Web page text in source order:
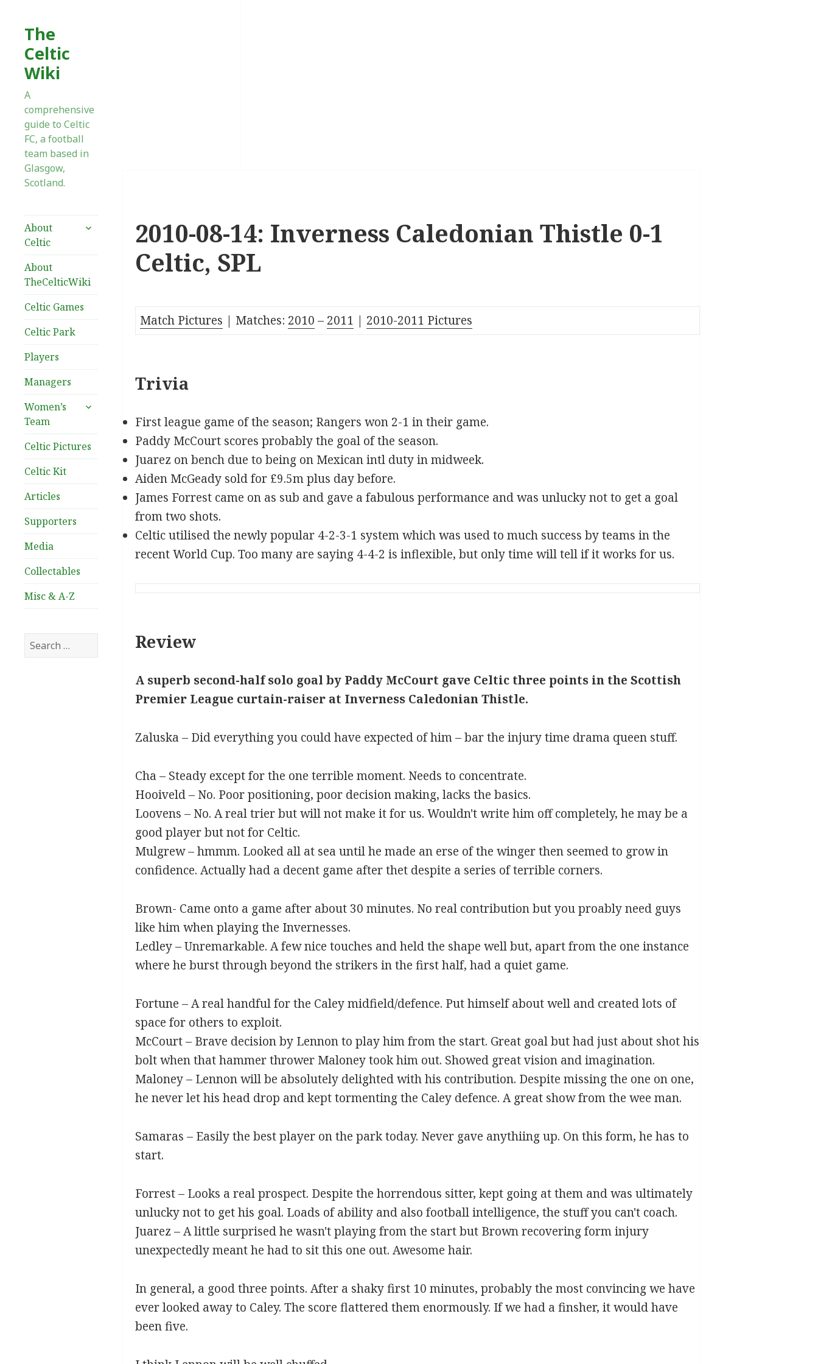
The
Celtic
Wiki
A
comprehensive
guide to Celtic
FC, a football
team based in
Glasgow,
Scotland.
About
Celtic
expand
About
TheCelticWiki
Celtic Games
Celtic Park
Players
Managers
Women’s
Team
expand
Celtic Pictures
Celtic Kit
Articles
Supporters
Media
Collectables
Misc & A-Z
Search
for:
2010-08-14: Inverness Caledonian Thistle 0-1
Celtic, SPL
Match Pictures | Matches: 2010 – 2011 | 2010-2011 Pictures
Trivia
First league game of the season; Rangers won 2-1 in their game.
Paddy McCourt scores probably the goal of the season.
Juarez on bench due to being on Mexican intl duty in midweek.
Aiden McGeady sold for £9.5m plus day before.
James Forrest came on as sub and gave a fabulous performance and was unlucky not to get a goal
from two shots.
Celtic utilised the newly popular 4-2-3-1 system which was used to much success by teams in the
recent World Cup. Too many are saying 4-4-2 is inflexible, but only time will tell if it works for us.
Review
A superb second-half solo goal by Paddy McCourt gave Celtic three points in the Scottish
Premier League curtain-raiser at Inverness Caledonian Thistle.
Zaluska – Did everything you could have expected of him – bar the injury time drama queen stuff.
Cha – Steady except for the one terrible moment. Needs to concentrate.
Hooiveld – No. Poor positioning, poor decision making, lacks the basics.
Loovens – No. A real trier but will not make it for us. Wouldn't write him off completely, he may be a
good player but not for Celtic.
Mulgrew – hmmm. Looked all at sea until he made an erse of the winger then seemed to grow in
confidence. Actually had a decent game after thet despite a series of terrible corners.
Brown- Came onto a game after about 30 minutes. No real contribution but you proably need guys
like him when playing the Invernesses.
Ledley – Unremarkable. A few nice touches and held the shape well but, apart from the one instance
where he burst through beyond the strikers in the first half, had a quiet game.
Fortune – A real handful for the Caley midfield/defence. Put himself about well and created lots of
space for others to exploit.
McCourt – Brave decision by Lennon to play him from the start. Great goal but had just about shot his
bolt when that hammer thrower Maloney took him out. Showed great vision and imagination.
Maloney – Lennon will be absolutely delighted with his contribution. Despite missing the one on one,
he never let his head drop and kept tormenting the Caley defence. A great show from the wee man.
Samaras – Easily the best player on the park today. Never gave anythiing up. On this form, he has to
start.
Forrest – Looks a real prospect. Despite the horrendous sitter, kept going at them and was ultimately
unlucky not to get his goal. Loads of ability and also football intelligence, the stuff you can't coach.
Juarez – A little surprised he wasn't playing from the start but Brown recovering form injury
unexpectedly meant he had to sit this one out. Awesome hair.
In general, a good three points. After a shaky first 10 minutes, probably the most convincing we have
ever looked away to Caley. The score flattered them enormously. If we had a finsher, it would have
been five.